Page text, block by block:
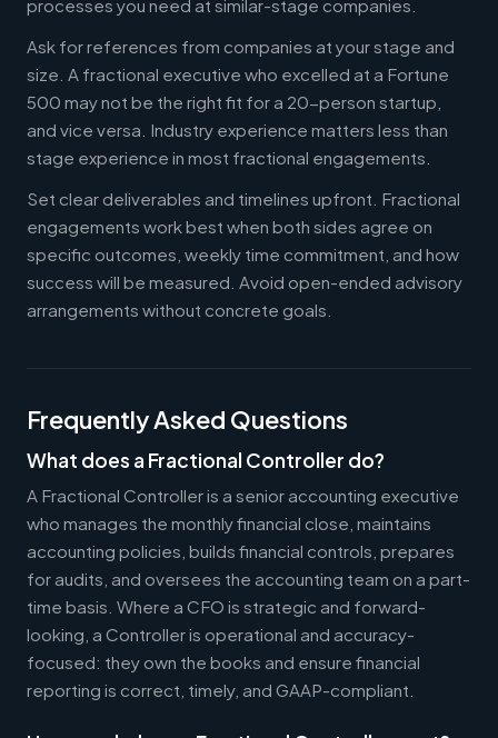
processes you need at similar-stage companies.
Ask for references from companies at your stage and
size. A fractional executive who excelled at a Fortune
500 may not be the right fit for a 20-person startup,
and vice versa. Industry experience matters less than
stage experience in most fractional engagements.
Set clear deliverables and timelines upfront. Fractional
engagements work best when both sides agree on
specific outcomes, weekly time commitment, and how
success will be measured. Avoid open-ended advisory
arrangements without concrete goals.
Frequently Asked Questions
What does a Fractional Controller do?
A Fractional Controller is a senior accounting executive
who manages the monthly financial close, maintains
accounting policies, builds financial controls, prepares
for audits, and oversees the accounting team on a part-
time basis. Where a CFO is strategic and forward-
looking, a Controller is operational and accuracy-
focused: they own the books and ensure financial
reporting is correct, timely, and GAAP-compliant.